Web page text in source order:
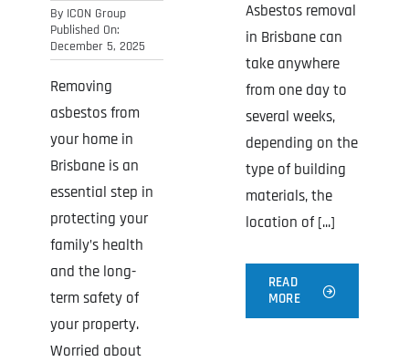
By ICON Group
Published On:
December 5, 2025
Removing
asbestos from
your home in
Brisbane is an
essential step in
protecting your
family’s health
and the long-
term safety of
your property.
Worried about
Asbestos removal
in Brisbane can
take anywhere
from one day to
several weeks,
depending on the
type of building
materials, the
location of [...]
READ
MORE